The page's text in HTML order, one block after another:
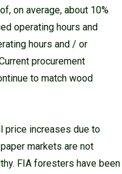
on average, about 10%
operating hours and
hours and / or
procurement
to match wood
price increases due to
markets are not
FIA foresters have been